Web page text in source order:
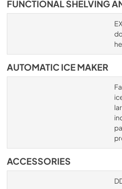
FUNCTIONAL SHELVING
AUTOMATIC ICE MAKER
ACCESSORIES